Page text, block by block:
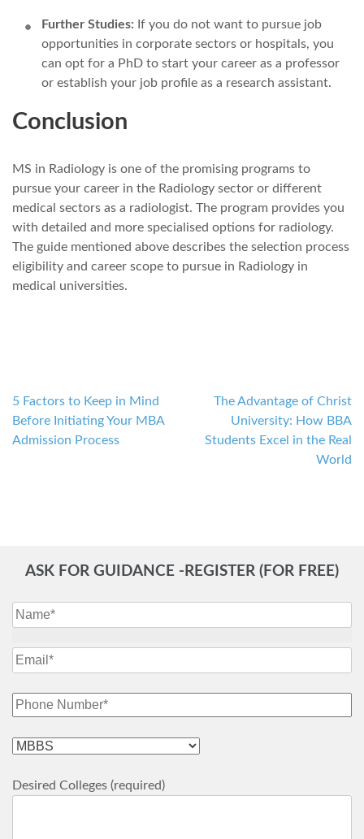
Further Studies: If you do not want to pursue job
opportunities in corporate sectors or hospitals, you
can opt for a PhD to start your career as a professor
or establish your job profile as a research assistant.
Conclusion
MS in Radiology is one of the promising programs to
pursue your career in the Radiology sector or different
medical sectors as a radiologist. The program provides you
with detailed and more specialised options for radiology.
The guide mentioned above describes the selection process
eligibility and career scope to pursue in Radiology in
medical universities.
Post
navigation
5 Factors to Keep in Mind
Before Initiating Your MBA
Admission Process
The Advantage of Christ
University: How BBA
Students Excel in the Real
World
ASK FOR GUIDANCE -REGISTER (FOR FREE)
Desired Colleges (required)